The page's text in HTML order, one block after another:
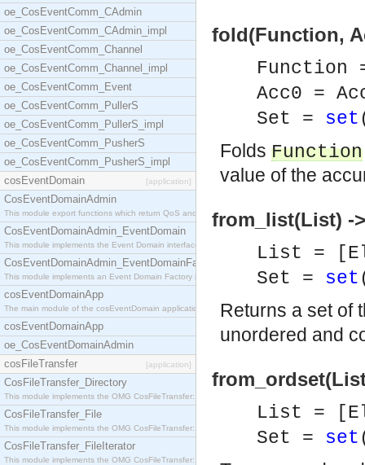
oe_CosEventComm_CAdmin
oe_CosEventComm_CAdmin_impl
oe_CosEventComm_Channel
oe_CosEventComm_Channel_impl
oe_CosEventComm_Event
oe_CosEventComm_PullerS
oe_CosEventComm_PullerS_impl
oe_CosEventComm_PusherS
oe_CosEventComm_PusherS_impl
cosEventDomain
[application]
CosEventDomainAdmin
This module export functions which return QoS and
CosEventDomainAdmin_EventDomain
This module implements the Event Domain interface.
CosEventDomainAdmin_EventDomainFactory
This module implements an Event Domain Factory int
cosEventDomainApp
The main module of the cosEventDomain application.
cosEventDomainApp
oe_CosEventDomainAdmin
cosFileTransfer
[application]
CosFileTransfer_Directory
This module implements the OMG CosFileTransfer::Di
CosFileTransfer_File
This module implements the OMG CosFileTransfer::Fi
CosFileTransfer_FileIterator
This module implements the OMG CosFileTransfer::Fi
fold(Function,
Function
Acc0 =
Set = set
Folds Function
value of the
from_list(List) -
List =
Set = set
Returns a set of
unordered and
List =
Set = set